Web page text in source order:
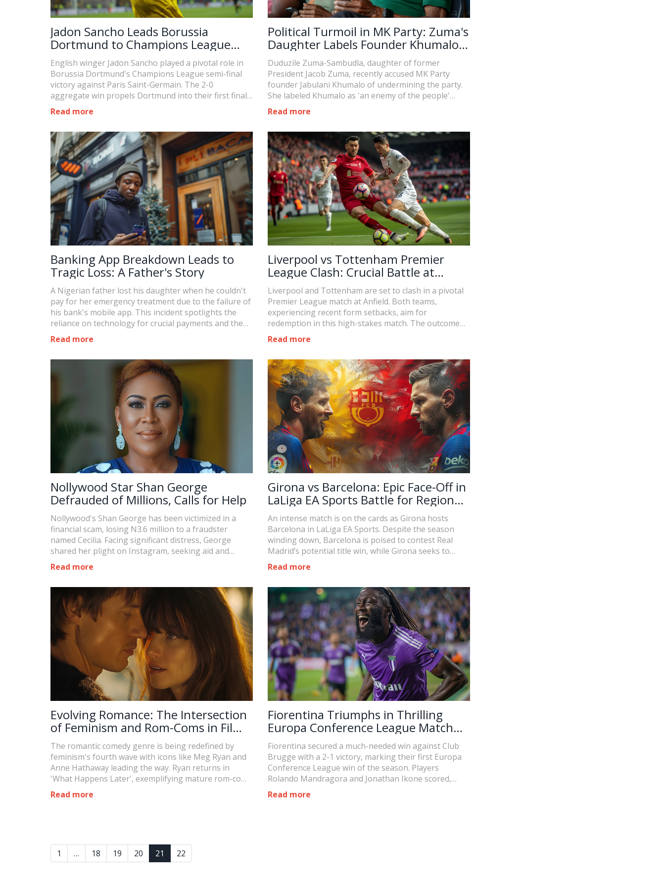
Jadon Sancho Leads Borussia
Dortmund to Champions League
Final, Outshines PSG's Mbappe
English winger Jadon Sancho played a pivotal role in
Borussia Dortmund's Champions League semi-final
victory against Paris Saint-Germain. The 2-0
aggregate win propels Dortmund into their first final
since 2013, set for Istanbul on May 29, 2024.
Read more
Political Turmoil in MK Party: Zuma's
Daughter Labels Founder Khumalo
as 'Enemy'
Duduzile Zuma-Sambudla, daughter of former
President Jacob Zuma, recently accused MK Party
founder Jabulani Khumalo of undermining the party.
She labeled Khumalo as 'an enemy of the people'
following his attempt to remove Zuma from the
parliamentary candidacy listing. This accusation marks
party.
Read more
Banking App Breakdown Leads to
Tragic Loss: A Father's Story
A Nigerian father lost his daughter when he couldn't
pay for her emergency treatment due to the failure of
his bank's mobile app. This incident spotlights the
reliance on technology for crucial payments and the
tragic consequences when it fails.
Read more
Liverpool vs Tottenham Premier
League Clash: Crucial Battle at
Anfield
Liverpool and Tottenham are set to clash in a pivotal
Premier League match at Anfield. Both teams,
experiencing recent form setbacks, aim for
redemption in this high-stakes match. The outcome
could influence their standings and set the tone for
the remainder of the season.
Read more
Nollywood Star Shan George
Defrauded of Millions, Calls for Help
Nollywood's Shan George has been victimized in a
financial scam, losing N3.6 million to a fraudster
named Cecilia. Facing significant distress, George
shared her plight on Instagram, seeking aid and
highlighting her immediate inability to provide for her
family.
Read more
Girona vs Barcelona: Epic Face-Off in
LaLiga EA Sports Battle for Regional
Supremacy
An intense match is on the cards as Girona hosts
Barcelona in LaLiga EA Sports. Despite the season
winding down, Barcelona is poised to contest Real
Madrid’s potential title win, while Girona seeks to
better their position over their regional rivals. A clash
that could reshape league standings is not-to-be-
Read more
Evolving Romance: The Intersection
of Feminism and Rom-Coms in Films
by Meg Ryan and Anne Hathaway
The romantic comedy genre is being redefined by
feminism's fourth wave with icons like Meg Ryan and
Anne Hathaway leading the way. Ryan returns in
'What Happens Later', exemplifying mature rom-com
trends while Hathaway explores age and attraction
dynamics in 'The Idea of You'.
Read more
Fiorentina Triumphs in Thrilling
Europa Conference League Match
Against Club Brugge
Fiorentina secured a much-needed win against Club
Brugge with a 2-1 victory, marking their first Europa
Conference League win of the season. Players
Rolando Mandragora and Jonathan Ikone scored,
boosting their team to the top of their group. This
win revives Fiorentina's hopes in the tournament.
Read more
1 … 18 19 20 21 22